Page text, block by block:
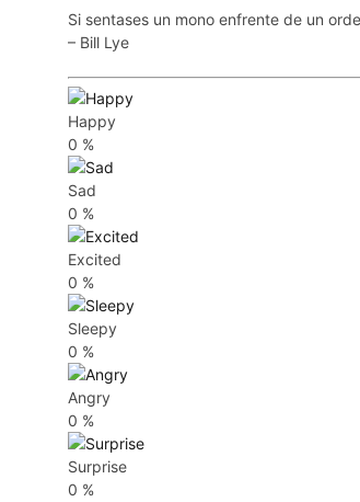
Si sentases un mono enfrente de un
– Bill Lye
Happy
0 %
Sad
0 %
Excited
0 %
Sleepy
0 %
Angry
0 %
Surprise
0 %